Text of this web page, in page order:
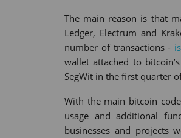
The main reason is that
Ledger, Electrum and
number of transactions -
wallet attached to
SegWit in the first quarter
With the main bitcoin
usage and additional
businesses and projects